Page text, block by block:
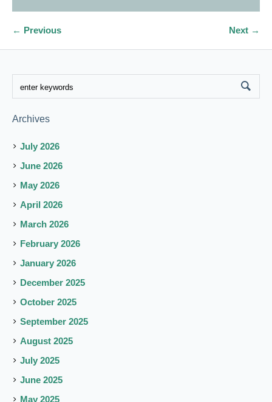
← Previous Next →
Archives
July 2026
June 2026
May 2026
April 2026
March 2026
February 2026
January 2026
December 2025
October 2025
September 2025
August 2025
July 2025
June 2025
May 2025